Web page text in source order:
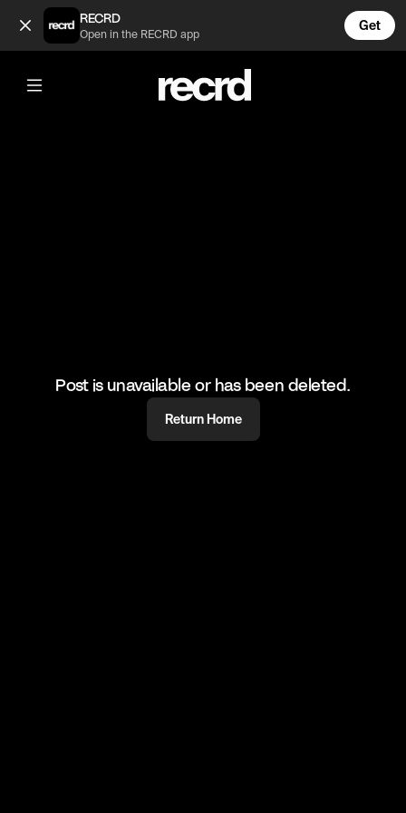
At least the landing was good 😂 (@FunnyVids)
RECRD
Open in the RECRD app
Get
@FunnyVids
At least the landing was good 😂
#funnyvids #haha #meme
Post is unavailable or has been deleted.
Return Home